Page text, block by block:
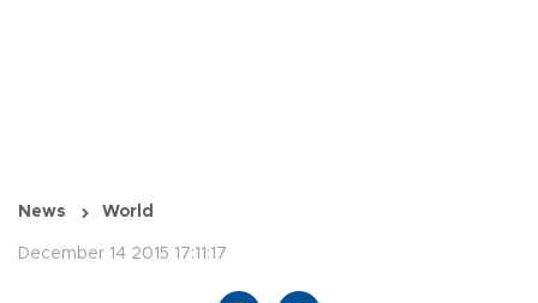
News World
December 14 2015 17:11:17